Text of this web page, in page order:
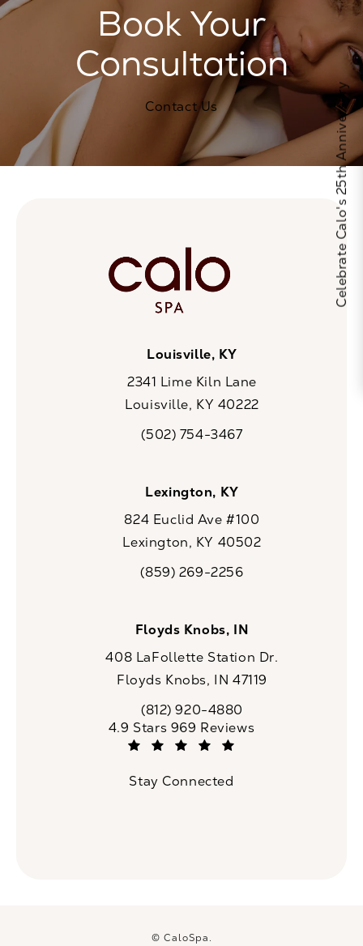
Book Your
Consultation
Contact Us
Louisville, KY
2341 Lime Kiln Lane
Louisville, KY 40222
Call CaloSpa on the phone at
(502) 754-3467
Lexington, KY
824 Euclid Ave #100
Lexington, KY 40502
Call CaloSpa on the phone at
(859) 269-2256
Floyds Knobs, IN
408 LaFollette Station Dr.
Floyds Knobs, IN 47119
Call CaloSpa on the phone at
(812) 920-4880
CaloSpa reviews:
4.9 Stars 969 Reviews
Stay Connected
© CaloSpa.
Celebrate Calo's 25th Anniversary